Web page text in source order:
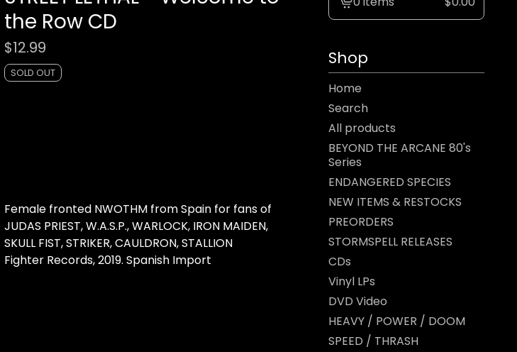
the Row CD
$12.99
SOLD OUT
Female fronted NWOTHM from Spain for fans of
JUDAS PRIEST, W.A.S.P., WARLOCK, IRON MAIDEN,
SKULL FIST, STRIKER, CAULDRON, STALLION
Fighter Records, 2019. Spanish Import
View
Shop
Home
Search
All products
BEYOND THE ARCANE 80's
Series
ENDANGERED SPECIES
NEW ITEMS & RESTOCKS
PREORDERS
STORMSPELL RELEASES
CDs
Vinyl LPs
DVD Video
HEAVY / POWER / DOOM
SPEED / THRASH